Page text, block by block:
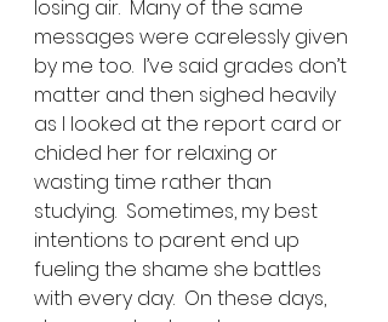
losing air.  Many of the same
messages were carelessly given
by me too.  I’ve said grades don’t
matter and then sighed heavily
as I looked at the report card or
chided her for relaxing or
wasting time rather than
studying.  Sometimes, my best
intentions to parent end up
fueling the shame she battles
with every day.  On these days,